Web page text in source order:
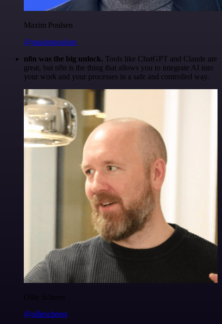
Maxim Poulsen
@maximpoulsen
n8n was the big unlock. Tools like ChatGPT and Claude are
great, but n8n is the thing that allows you to integrate AI into
your work and your processes in a safe and controlled way.
Ollie Scheers
@olliescheers